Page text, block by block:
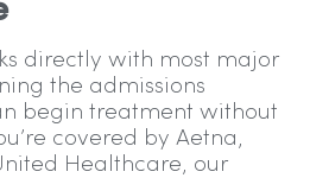
directly with most major
the admissions
begin treatment without
covered by Aetna,
Healthcare, our